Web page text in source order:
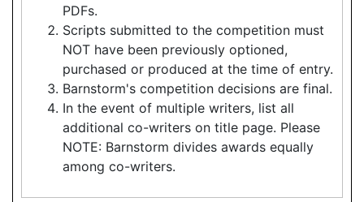
PDFs.
Scripts submitted to the competition must
NOT have been previously optioned,
purchased or produced at the time of entry.
Barnstorm's competition decisions are final.
In the event of multiple writers, list all
additional co-writers on title page. Please
NOTE: Barnstorm divides awards equally
among co-writers.